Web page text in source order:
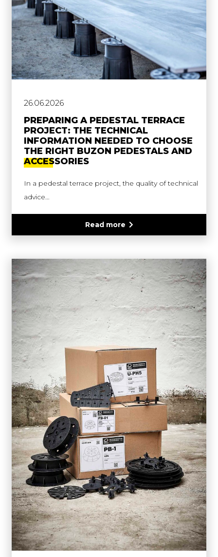
26.06.2026
PREPARING A PEDESTAL TERRACE
PROJECT: THE TECHNICAL
INFORMATION NEEDED TO CHOOSE
THE RIGHT BUZON PEDESTALS AND
ACCESSORIES
In a pedestal terrace project, the quality of technical
advice…
Read more